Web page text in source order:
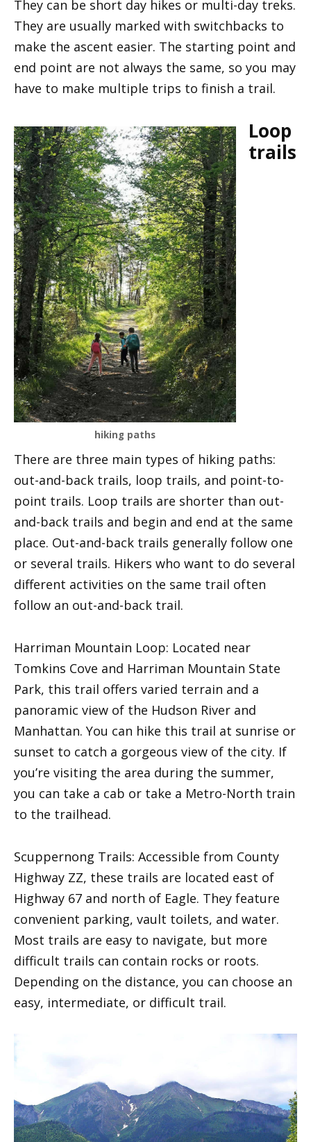
They can be short day hikes or multi-day treks.
They are usually marked with switchbacks to
make the ascent easier. The starting point and
end point are not always the same, so you may
have to make multiple trips to finish a trail.
hiking paths
Loop
trails
There are three main types of hiking paths:
out-and-back trails, loop trails, and point-to-
point trails. Loop trails are shorter than out-
and-back trails and begin and end at the same
place. Out-and-back trails generally follow one
or several trails. Hikers who want to do several
different activities on the same trail often
follow an out-and-back trail.
Harriman Mountain Loop: Located near
Tomkins Cove and Harriman Mountain State
Park, this trail offers varied terrain and a
panoramic view of the Hudson River and
Manhattan. You can hike this trail at sunrise or
sunset to catch a gorgeous view of the city. If
you’re visiting the area during the summer,
you can take a cab or take a Metro-North train
to the trailhead.
Scuppernong Trails: Accessible from County
Highway ZZ, these trails are located east of
Highway 67 and north of Eagle. They feature
convenient parking, vault toilets, and water.
Most trails are easy to navigate, but more
difficult trails can contain rocks or roots.
Depending on the distance, you can choose an
easy, intermediate, or difficult trail.